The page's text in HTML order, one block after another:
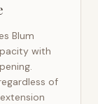
Blum
with
of